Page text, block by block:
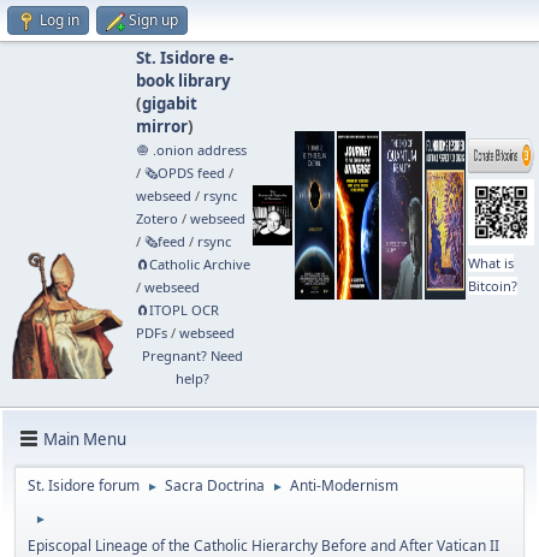
Log in Sign up
St. Isidore e-
book library
(gigabit
mirror)
🧅 .onion address
/ 🗞️OPDS feed /
webseed / rsync
Zotero / webseed
/ 🗞️feed / rsync
🧲⁠Catholic Archive
/ webseed
🧲⁠ITOPL OCR
PDFs/ webseed
Pregnant? Need
help?
What is
Bitcoin?
Main Menu
St. Isidore forum ► Sacra Doctrina ► Anti-Modernism
►
Episcopal Lineage of the Catholic Hierarchy Before and After Vatican II